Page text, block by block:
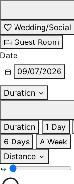
Wedding/Social
Guest Room
Date
09/07/2026
Duration
Duration
1 Day
6 Days
A Week
Distance